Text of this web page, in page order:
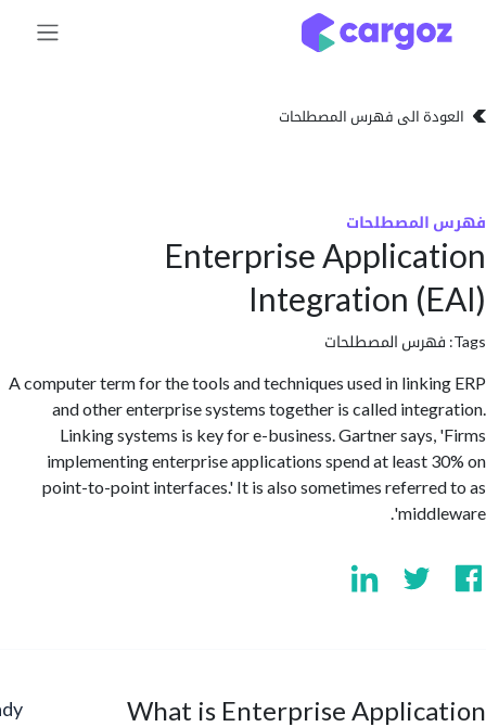
الى فهرس المصطلحات
Enterprise
Integration
المصطلحات
A computer term for the tools and techniques used in
and other enterprise systems together is called
Linking systems is key for e-business. Gartner
implementing enterprise applications spend at least
point-to-point interfaces.' It is also sometimes
What is Enterprise
Ready